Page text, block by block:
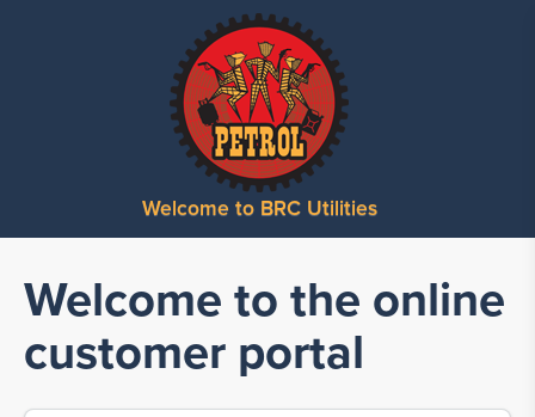
Welcome to BRC Utilities
Welcome to the online
customer portal